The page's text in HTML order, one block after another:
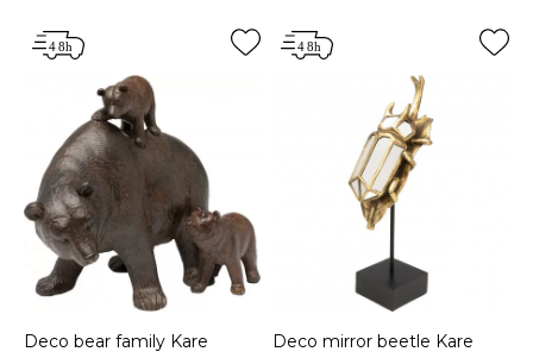
Deco bear family Kare
Deco mirror beetle Kare